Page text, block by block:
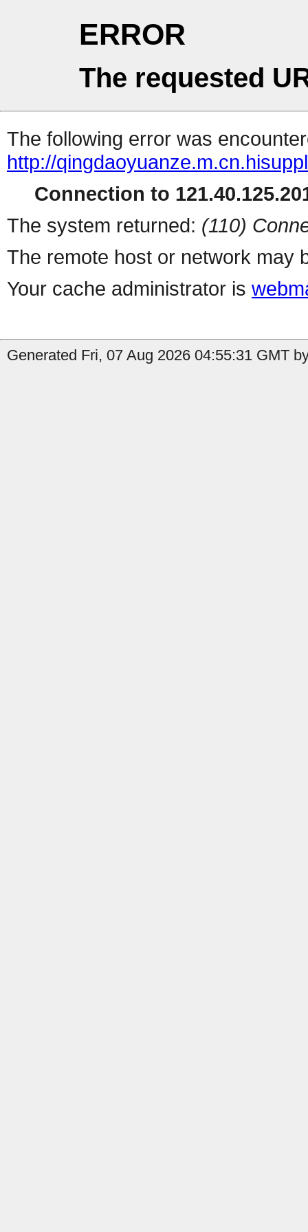
ERROR
The requested
The following error was
http://
Connection to
The system returned: (110)
The remote host or network may
Your cache administrator is
Generated Fri, 07 Aug 2026 04:55:31 GMT